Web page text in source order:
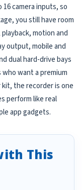
camera inputs, so
you still have room
motion and
output, mobile and
dual hard-drive bays
want a premium
the recorder is one
perform like real
app gadgets.
This